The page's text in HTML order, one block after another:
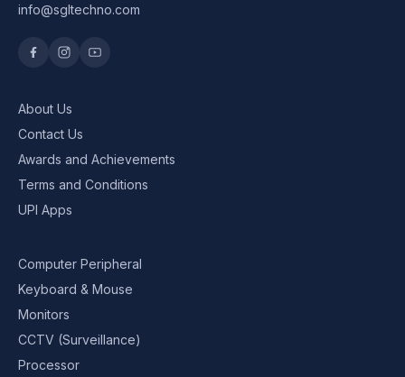
info@sgltechno.com
About Us
Contact Us
Awards and Achievements
Terms and Conditions
UPI Apps
Computer Peripheral
Keyboard & Mouse
Monitors
CCTV (Surveillance)
Processor